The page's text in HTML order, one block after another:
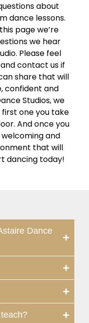
about
dance lessons.
page we’re
we hear
Please feel
contact us if
share that will
confident and
Studios, we
one you take
And once you
welcoming and
that will
dancing today!
Dance